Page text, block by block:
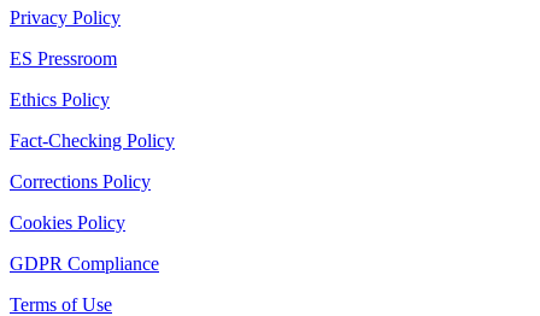
Privacy Policy
ES Pressroom
Ethics Policy
Fact-Checking Policy
Corrections Policy
Cookies Policy
GDPR Compliance
Terms of Use